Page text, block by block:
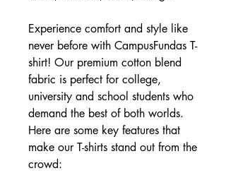
Experience comfort and style like
never before with CampusFundas T-
shirt! Our premium cotton blend
fabric is perfect for college,
university and school students who
demand the best of both worlds.
Here are some key features that
make our T-shirts stand out from the
crowd: